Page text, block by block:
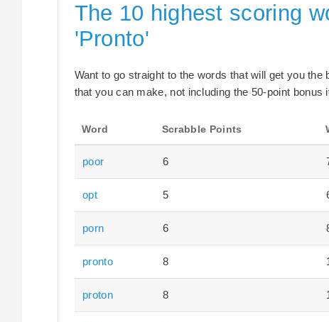
The 10 highest scoring
'Pronto'
Want to go straight to the words that will get you
that you can make, not including the 50-point bonus
Word Scrabble Points
poor 6
opt 5
porn 6
pronto 8
proton 8